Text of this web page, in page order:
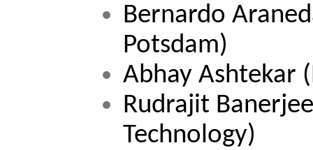
Bernardo
Potsdam)
Abhay Ashtekar
Rudrajit
Technology)